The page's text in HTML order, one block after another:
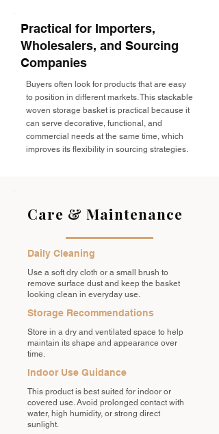
Practical for Importers,
Wholesalers, and Sourcing
Companies
Buyers often look for products that are easy
to position in different markets. This stackable
woven storage basket is practical because it
can serve decorative, functional, and
commercial needs at the same time, which
improves its flexibility in sourcing strategies.
Care & Maintenance
Daily Cleaning
Use a soft dry cloth or a small brush to
remove surface dust and keep the basket
looking clean in everyday use.
Storage Recommendations
Store in a dry and ventilated space to help
maintain its shape and appearance over
time.
Indoor Use Guidance
This product is best suited for indoor or
covered use. Avoid prolonged contact with
water, high humidity, or strong direct
sunlight.